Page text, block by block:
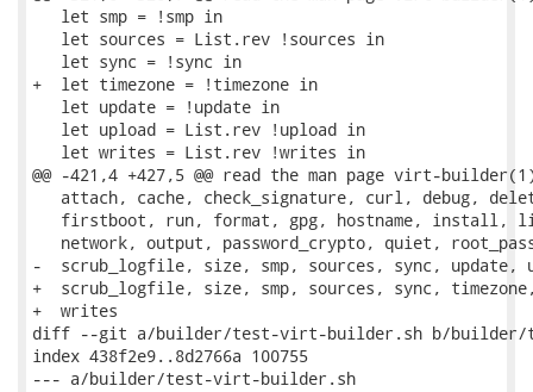
   let smp = !smp in
   let sources = List.rev !sources in
   let sync = !sync in
+  let timezone = !timezone in
   let update = !update in
   let upload = List.rev !upload in
   let writes = List.rev !writes in
@@ -421,4 +427,5 @@ read the man page virt-
attach, cache, check_signature, curl, debug,
firstboot, run, format, gpg, hostname, install,
network, output, password_crypto, quiet,
-  scrub_logfile, size, smp, sources, sync, update,
+  scrub_logfile, size, smp, sources, sync,
+  writes
diff --git a/builder/test-virt-builder.sh b/builder/
index 438f2e9..8d2766a 100755
--- a/builder/test-virt-builder.sh